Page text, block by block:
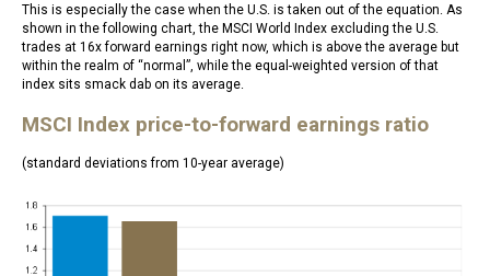
This is especially the case when the U.S. is taken out of the equation. As
shown in the following chart, the MSCI World Index excluding the U.S.
trades at 16x forward earnings right now, which is above the average but
within the realm of “normal”, while the equal-weighted version of that
index sits smack dab on its average.
MSCI Index price-to-forward earnings ratio
(standard deviations from 10-year average)